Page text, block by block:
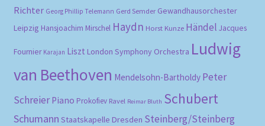
Richter Georg Phillip Telemann Gerd Semder Gewandhausorchester
Leipzig Hansjoachim Mirschel Haydn Horst Kunze Händel Jacques
Fournier Karajan Liszt London Symphony Orchestra Ludwig
van Beethoven Mendelsohn-Bartholdy Peter
Schreier Piano Prokofiev Ravel Reimar Bluth Schubert
Schumann Staatskapelle Dresden Steinberg/Steinberg